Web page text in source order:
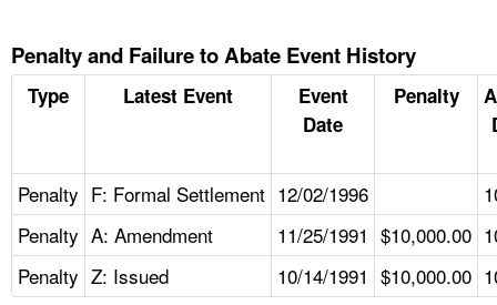
Penalty and Failure to Abate Event History
Type Latest Event
Event
Date
Penalty
Penalty F: Formal Settlement 12/02/1996
Penalty A: Amendment 11/25/1991 $10,000.00
Penalty Z: Issued 10/14/1991 $10,000.00